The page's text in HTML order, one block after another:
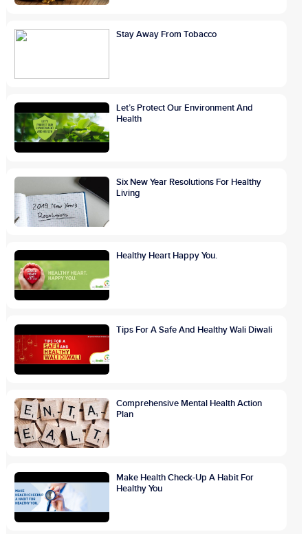
Stay Away From Tobacco
Let’s Protect Our Environment And
Health
Six New Year Resolutions For Healthy
Living
Healthy Heart Happy You.
Tips For A Safe And Healthy Wali Diwali
Comprehensive Mental Health Action
Plan
Make Health Check-Up A Habit For
Healthy You